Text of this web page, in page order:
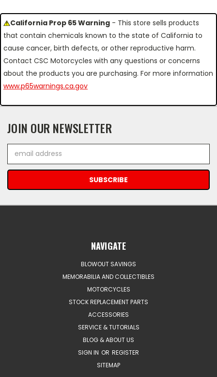
California Prop 65 Warning - This store sells products
that contain chemicals known to the state of California to
cause cancer, birth defects, or other reproductive harm.
Contact CSC Motorcycles with any questions or concerns
about the products you are purchasing. For more information
www.p65warnings.ca.gov
JOIN OUR NEWSLETTER
Address
NAVIGATE
BLOWOUT SAVINGS
MEMORABILIA AND COLLECTIBLES
MOTORCYCLES
STOCK REPLACEMENT PARTS
ACCESSORIES
SERVICE & TUTORIALS
BLOG & ABOUT US
SIGN IN OR REGISTER
SITEMAP